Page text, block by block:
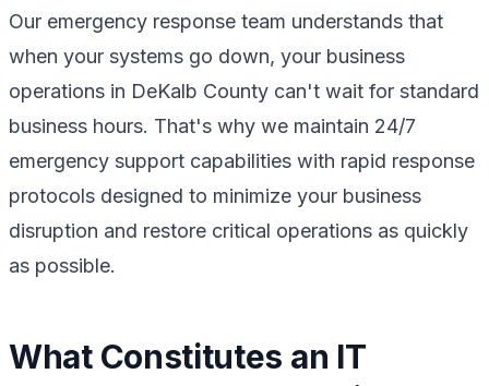
Our emergency response team understands that
when your systems go down, your business
operations in DeKalb County can't wait for standard
business hours. That's why we maintain 24/7
emergency support capabilities with rapid response
protocols designed to minimize your business
disruption and restore critical operations as quickly
as possible.
What Constitutes an IT